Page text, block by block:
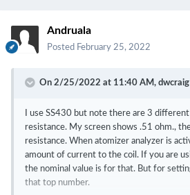
Andruala
Posted February 25, 2022
On 2/25/2022 at 11:40 AM,
I use SS430 but note there are 3
resistance. My screen shows .51 ohm.,
resistance. When atomizer analyzer is
amount of current to the coil. If you are
the nominal value is for that. But for
that top number.